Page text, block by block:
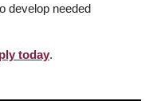
develop needed
today.